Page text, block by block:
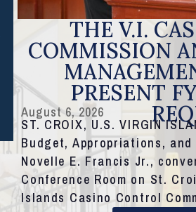
THE V.I.
COMMISSION
PRESENT
August 6, 2026
ST. CROIX, U.S. VIRGIN
Budget, Appropriations,
Novelle E. Francis Jr.,
Conference Room on St.
Islands Casino Control